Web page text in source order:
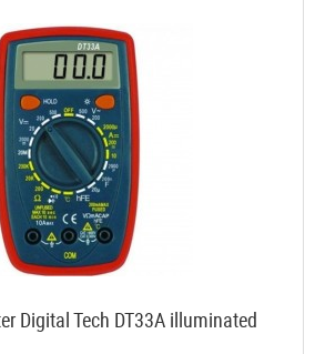
Digital Tech DT33A illuminated